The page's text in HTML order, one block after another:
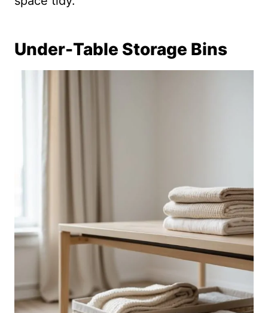
Under-Table Storage Bins